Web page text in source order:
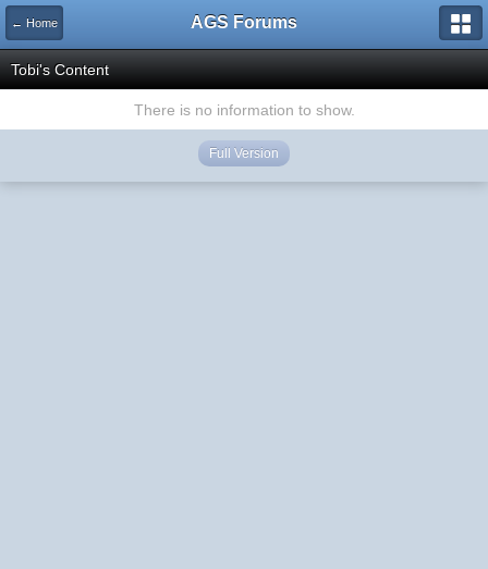
← Home AGS Forums
Tobi's Content
There is no information to show.
Full Version